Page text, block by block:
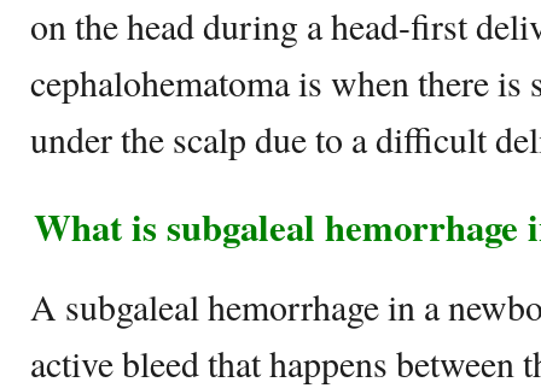
on the head during a head-first
cephalohematoma is when there is
under the scalp due to a difficult
What is subgaleal hemorrhage
A subgaleal hemorrhage in a
active bleed that happens between